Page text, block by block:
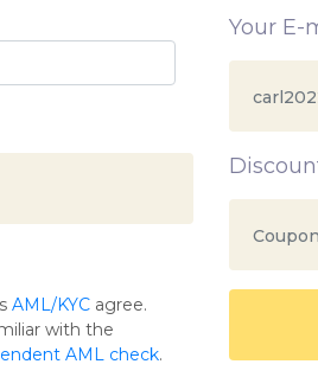
Your E-
AML/KYC agree.
with the
AML check.